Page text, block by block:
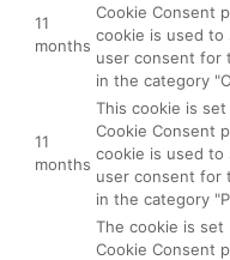
11
months
Cookie Consent
cookie is used to
user consent for
in the category
11
months
This cookie is set
Cookie Consent
cookie is used to
user consent for
in the category
The cookie is set
Cookie Consent